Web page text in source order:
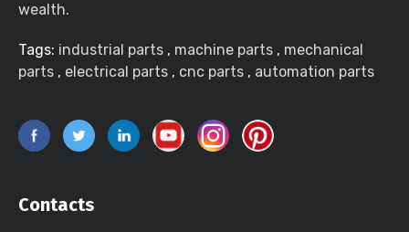
wealth.
Tags: industrial parts , machine parts , mechanical
parts , electrical parts , cnc parts , automation parts
Contacts